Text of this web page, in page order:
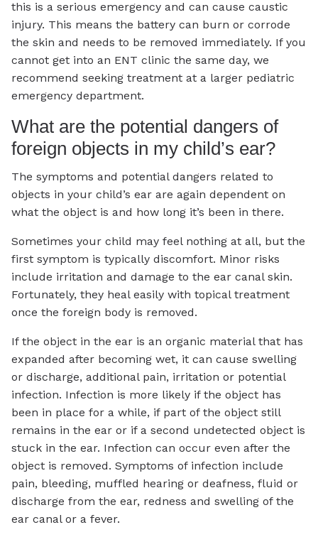
this is a serious emergency and can cause caustic
injury. This means the battery can burn or corrode
the skin and needs to be removed immediately. If you
cannot get into an ENT clinic the same day, we
recommend seeking treatment at a larger pediatric
emergency department.
What are the potential dangers of
foreign objects in my child’s ear?
The symptoms and potential dangers related to
objects in your child’s ear are again dependent on
what the object is and how long it’s been in there.
Sometimes your child may feel nothing at all, but the
first symptom is typically discomfort. Minor risks
include irritation and damage to the ear canal skin.
Fortunately, they heal easily with topical treatment
once the foreign body is removed.
If the object in the ear is an organic material that has
expanded after becoming wet, it can cause swelling
or discharge, additional pain, irritation or potential
infection. Infection is more likely if the object has
been in place for a while, if part of the object still
remains in the ear or if a second undetected object is
stuck in the ear. Infection can occur even after the
object is removed. Symptoms of infection include
pain, bleeding, muffled hearing or deafness, fluid or
discharge from the ear, redness and swelling of the
ear canal or a fever.